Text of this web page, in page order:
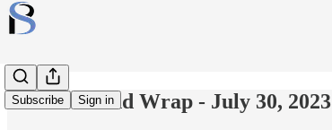
Subscribe Sign in
The Weekend Wrap - July 30, 2023